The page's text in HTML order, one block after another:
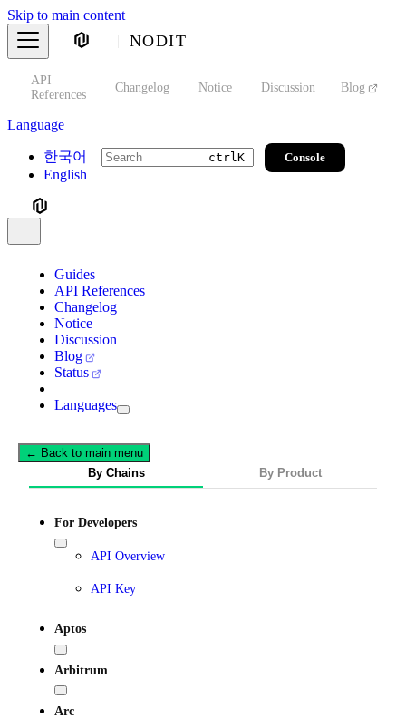
Skip to main content
NODIT
API
References
Changelog Notice Discussion Blog
Language
한국어
English
ctrlK Console
Guides
API References
Changelog
Notice
Discussion
Blog
Status
Languages
← Back to main menu
By Chains
By Product
For Developers
API Overview
API Key
Aptos
Arbitrum
Arc